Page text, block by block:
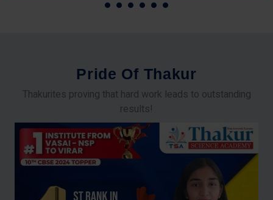
Pride Of Thakur
Thakurites proving that hard work leads to outstanding
results!